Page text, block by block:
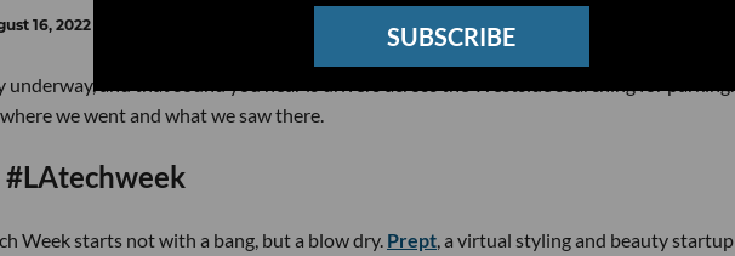
SUBSCRIBE
16, 2022
underway, and that sound you hear is drivers across the Westside searching for parking.
we went and what we saw there.
Week starts not with a bang, but a blow dry. Prept , a virtual styling and beauty startup